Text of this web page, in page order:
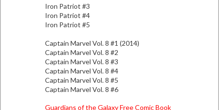
Iron Patriot #3
Iron Patriot #4
Iron Patriot #5
Captain Marvel Vol. 8 #1 (2014)
Captain Marvel Vol. 8 #2
Captain Marvel Vol. 8 #3
Captain Marvel Vol. 8 #4
Captain Marvel Vol. 8 #5
Captain Marvel Vol. 8 #6
Guardians of the Galaxy Free Comic Book